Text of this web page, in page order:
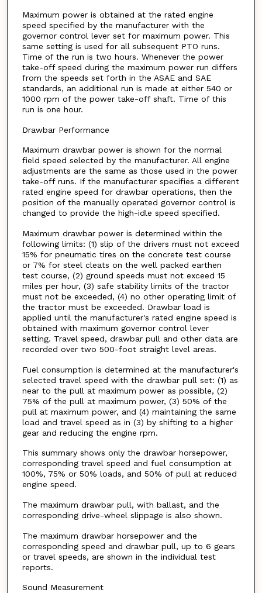
Maximum power is obtained at the rated engine
speed specified by the manufacturer with the
governor control lever set for maximum power. This
same setting is used for all subsequent PTO runs.
Time of the run is two hours. Whenever the power
take-off speed during the maximum power run differs
from the speeds set forth in the ASAE and SAE
standards, an additional run is made at either 540 or
1000 rpm of the power take-off shaft. Time of this
run is one hour.
Drawbar Performance
Maximum drawbar power is shown for the normal
field speed selected by the manufacturer. All engine
adjustments are the same as those used in the power
take-off runs. If the manufacturer specifies a different
rated engine speed for drawbar operations, then the
position of the manually operated governor control is
changed to provide the high-idle speed specified.
Maximum drawbar power is determined within the
following limits: (1) slip of the drivers must not exceed
15% for pneumatic tires on the concrete test course
or 7% for steel cleats on the well packed earthen
test course, (2) ground speeds must not exceed 15
miles per hour, (3) safe stability limits of the tractor
must not be exceeded, (4) no other operating limit of
the tractor must be exceeded. Drawbar load is
applied until the manufacturer's rated engine speed is
obtained with maximum governor control lever
setting. Travel speed, drawbar pull and other data are
recorded over two 500-foot straight level areas.
Fuel consumption is determined at the manufacturer's
selected travel speed with the drawbar pull set: (1) as
near to the pull at maximum power as possible, (2)
75% of the pull at maximum power, (3) 50% of the
pull at maximum power, and (4) maintaining the same
load and travel speed as in (3) by shifting to a higher
gear and reducing the engine rpm.
This summary shows only the drawbar horsepower,
corresponding travel speed and fuel consumption at
100%, 75% or 50% loads, and 50% of pull at reduced
engine speed.
The maximum drawbar pull, with ballast, and the
corresponding drive-wheel slippage is also shown.
The maximum drawbar horsepower and the
corresponding speed and drawbar pull, up to 6 gears
or travel speeds, are shown in the individual test
reports.
Sound Measurement